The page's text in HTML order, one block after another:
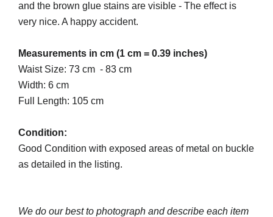
and the brown glue stains are visible - The effect is
very nice. A happy accident.
Measurements in cm (1 cm = 0.39 inches)
Waist Size: 73 cm - 83 cm
Width: 6 cm
Full Length: 105 cm
Condition:
Good Condition with exposed areas of metal on buckle
as detailed in the listing.
We do our best to photograph and describe each item